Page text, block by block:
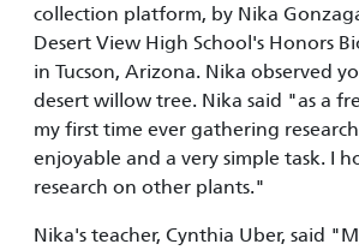
collection platform, by Nika
Desert View High School's Honors
in Tucson, Arizona. Nika observed
desert willow tree. Nika said "as a
my first time ever gathering
enjoyable and a very simple task. I
research on other plants."
Nika's teacher, Cynthia Uber, said